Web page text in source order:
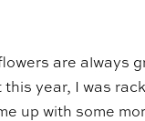
are always
this year, I was
up with some